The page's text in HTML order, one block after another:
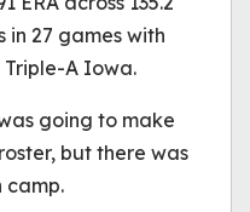
in 27 games with
Triple-A Iowa.
going to make
but there was
camp.